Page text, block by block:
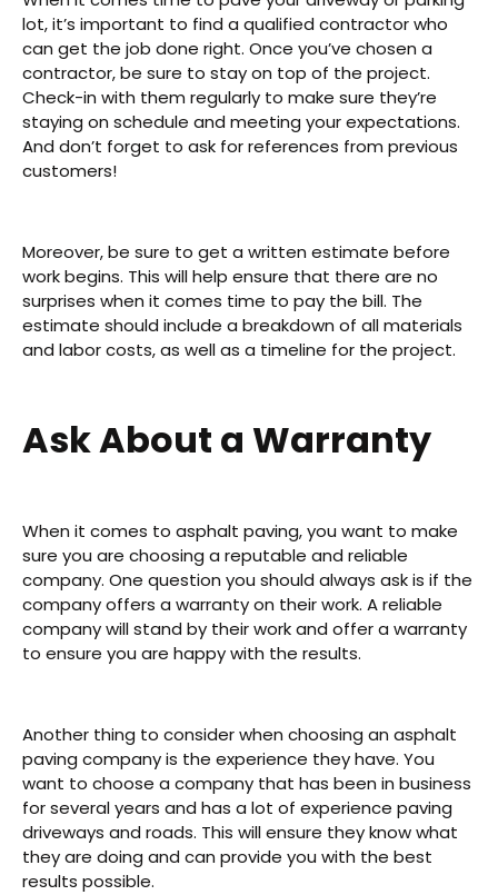
lot, it’s important to find a qualified contractor who
can get the job done right. Once you’ve chosen a
contractor, be sure to stay on top of the project.
Check-in with them regularly to make sure they’re
staying on schedule and meeting your expectations.
And don’t forget to ask for references from previous
customers!
Moreover, be sure to get a written estimate before
work begins. This will help ensure that there are no
surprises when it comes time to pay the bill. The
estimate should include a breakdown of all materials
and labor costs, as well as a timeline for the project.
Ask About a Warranty
When it comes to asphalt paving, you want to make
sure you are choosing a reputable and reliable
company. One question you should always ask is if the
company offers a warranty on their work. A reliable
company will stand by their work and offer a warranty
to ensure you are happy with the results.
Another thing to consider when choosing an asphalt
paving company is the experience they have. You
want to choose a company that has been in business
for several years and has a lot of experience paving
driveways and roads. This will ensure they know what
they are doing and can provide you with the best
results possible.